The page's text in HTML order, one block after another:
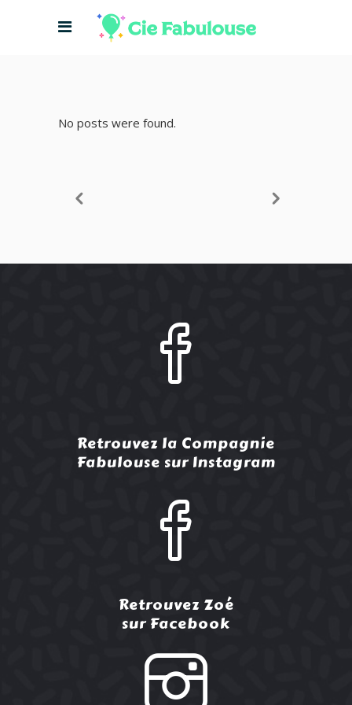
No posts were found.
Retrouvez la Compagnie
Fabulouse sur Instagram
Retrouvez Zoé
sur Facebook